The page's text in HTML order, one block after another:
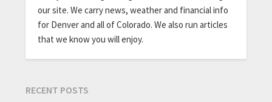
our site. We carry news, weather and financial info
for Denver and all of Colorado. We also run articles
that we know you will enjoy.
RECENT POSTS